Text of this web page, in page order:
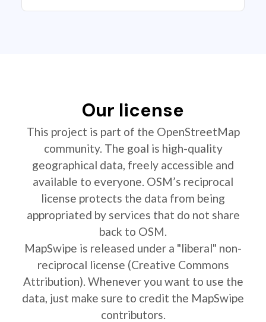
Our license
This project is part of the OpenStreetMap
community. The goal is high-quality
geographical data, freely accessible and
available to everyone. OSM’s reciprocal
license protects the data from being
appropriated by services that do not share
back to OSM.
MapSwipe is released under a "liberal" non-
reciprocal license (Creative Commons
Attribution). Whenever you want to use the
data, just make sure to credit the MapSwipe
contributors.